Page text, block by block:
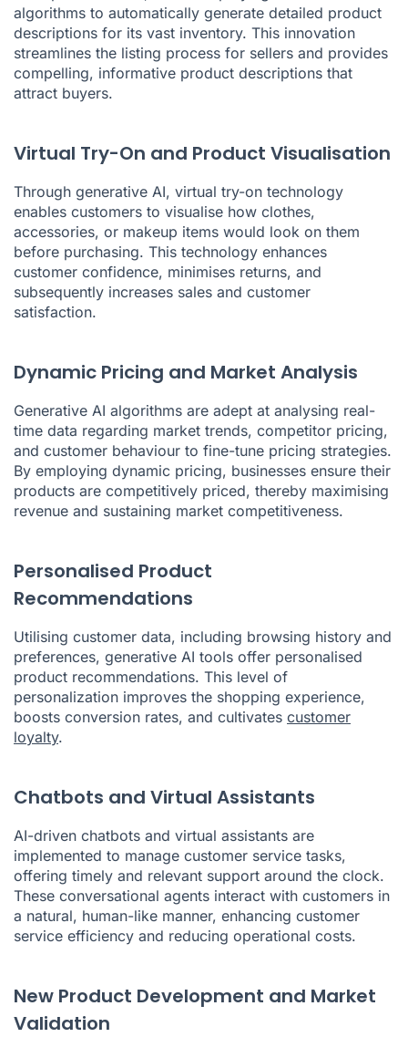
algorithms to automatically generate detailed product
descriptions for its vast inventory. This innovation
streamlines the listing process for sellers and provides
compelling, informative product descriptions that
attract buyers.
Virtual Try-On and Product Visualisation
Through generative AI, virtual try-on technology
enables customers to visualise how clothes,
accessories, or makeup items would look on them
before purchasing. This technology enhances
customer confidence, minimises returns, and
subsequently increases sales and customer
satisfaction.
Dynamic Pricing and Market Analysis
Generative AI algorithms are adept at analysing real-
time data regarding market trends, competitor pricing,
and customer behaviour to fine-tune pricing strategies.
By employing dynamic pricing, businesses ensure their
products are competitively priced, thereby maximising
revenue and sustaining market competitiveness.
Personalised Product
Recommendations
Utilising customer data, including browsing history and
preferences, generative AI tools offer personalised
product recommendations. This level of
personalization improves the shopping experience,
boosts conversion rates, and cultivates customer
loyalty.
Chatbots and Virtual Assistants
AI-driven chatbots and virtual assistants are
implemented to manage customer service tasks,
offering timely and relevant support around the clock.
These conversational agents interact with customers in
a natural, human-like manner, enhancing customer
service efficiency and reducing operational costs.
New Product Development and Market
Validation